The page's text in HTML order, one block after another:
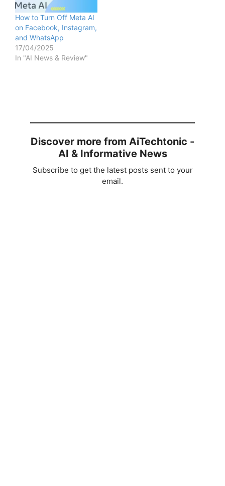
How to Turn Off Meta AI
on Facebook, Instagram,
and WhatsApp
17/04/2025
In "AI News & Review"
Discover more from AiTechtonic -
AI & Informative News
Subscribe to get the latest posts sent to your
email.